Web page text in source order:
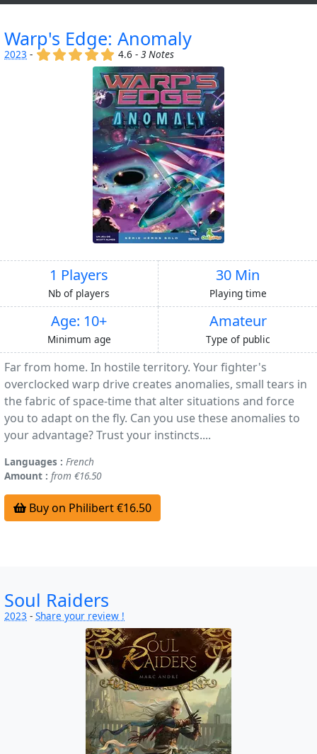
Warp's Edge: Anomaly
2023 - (x) (x) (x) (x) (x)
4.6 -3 Notes
1 Players
Nb of players
30 Min
Playing time
Age: 10+
Minimum age
Amateur
Type of public
Far from home. In hostile territory. Your fighter's
overclocked warp drive creates anomalies, small tears in
the fabric of space-time that alter situations and force
you to adapt on the fly. Can you use these anomalies to
your advantage? Trust your instincts....
Languages : French
Amount : from €16.50
Buy on Philibert €16.50
Soul Raiders
2023 - Share your review !